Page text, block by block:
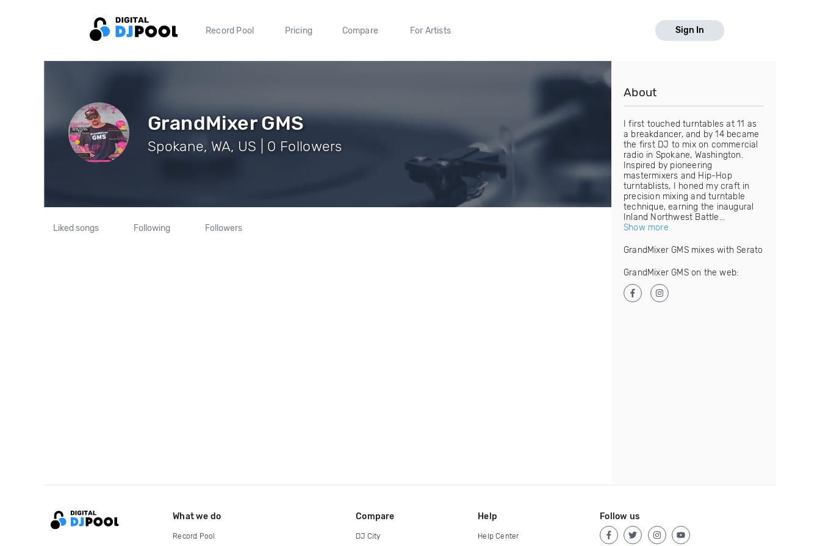
Record Pool Pricing Compare For Artists Sign In
GrandMixer GMS
Spokane, WA, US | 0 Followers
Liked songs Following Followers
About
I first touched turntables at 11 as
a breakdancer, and by 14 became
the first DJ to mix on commercial
radio in Spokane, Washington.
Inspired by pioneering
mastermixers and Hip-Hop
turntablists, I honed my craft in
precision mixing and turntable
technique, earning the inaugural
Inland Northwest Battle...
Show more
GrandMixer GMS mixes with Serato
GrandMixer GMS on the web:
What we do
Record Pool
Compare
DJ City
Help
Help Center
Follow us